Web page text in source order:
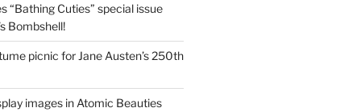
“Bathing Cuties” special issue
Bombshell!
picnic for Jane Austen’s 250th
images in Atomic Beauties